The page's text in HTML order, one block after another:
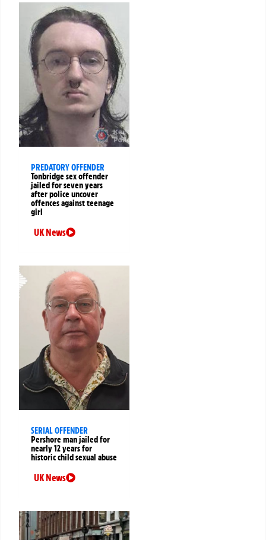
PREDATORY OFFENDER
Tonbridge sex offender
jailed for seven years
after police uncover
offences against teenage
girl
UK News
SERIAL OFFENDER
Pershore man jailed for
nearly 12 years for
historic child sexual abuse
UK News